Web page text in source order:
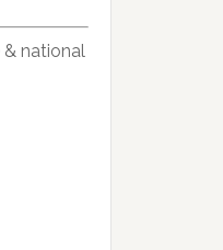
national